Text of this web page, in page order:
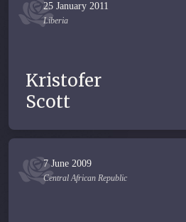
25 January 2011
Liberia
Kristofer
Scott
7 June 2009
Central African Republic